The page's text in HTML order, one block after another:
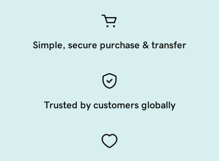
Simple, secure purchase & transfer
Trusted by customers globally